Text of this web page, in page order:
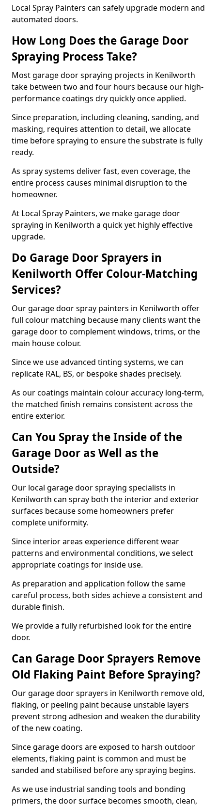
Local Spray Painters can safely upgrade modern and
automated doors.
How Long Does the Garage Door
Spraying Process Take?
Most garage door spraying projects in Kenilworth
take between two and four hours because our high-
performance coatings dry quickly once applied.
Since preparation, including cleaning, sanding, and
masking, requires attention to detail, we allocate
time before spraying to ensure the substrate is fully
ready.
As spray systems deliver fast, even coverage, the
entire process causes minimal disruption to the
homeowner.
At Local Spray Painters, we make garage door
spraying in Kenilworth a quick yet highly effective
upgrade.
Do Garage Door Sprayers in
Kenilworth Offer Colour-Matching
Services?
Our garage door spray painters in Kenilworth offer
full colour matching because many clients want the
garage door to complement windows, trims, or the
main house colour.
Since we use advanced tinting systems, we can
replicate RAL, BS, or bespoke shades precisely.
As our coatings maintain colour accuracy long-term,
the matched finish remains consistent across the
entire exterior.
Can You Spray the Inside of the
Garage Door as Well as the
Outside?
Our local garage door spraying specialists in
Kenilworth can spray both the interior and exterior
surfaces because some homeowners prefer
complete uniformity.
Since interior areas experience different wear
patterns and environmental conditions, we select
appropriate coatings for inside use.
As preparation and application follow the same
careful process, both sides achieve a consistent and
durable finish.
We provide a fully refurbished look for the entire
door.
Can Garage Door Sprayers Remove
Old Flaking Paint Before Spraying?
Our garage door sprayers in Kenilworth remove old,
flaking, or peeling paint because unstable layers
prevent strong adhesion and weaken the durability
of the new coating.
Since garage doors are exposed to harsh outdoor
elements, flaking paint is common and must be
sanded and stabilised before any spraying begins.
As we use industrial sanding tools and bonding
primers, the door surface becomes smooth, clean,